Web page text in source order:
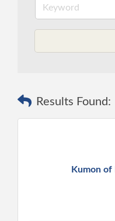
Results Found:
Kumon of